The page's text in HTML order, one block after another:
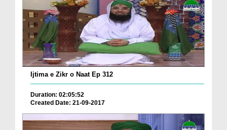
Ijtima e Zikr o Naat Ep 312
Duration: 02:05:52
Created Date: 21-09-2017